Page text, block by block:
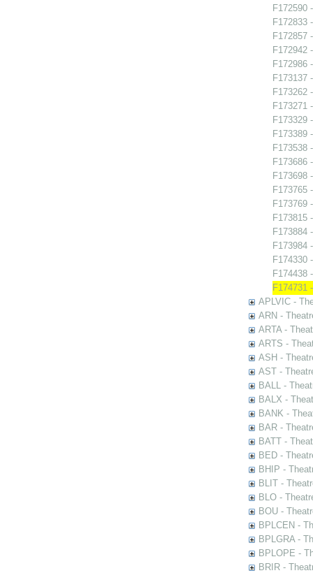
F172590
F172833
F172857
F172942
F172986
F173137
F173262
F173271
F173329
F173389
F173538
F173686
F173698
F173765
F173769
F173815
F173884
F173984
F174330
F174438
F174731
APLVIC -
ARN -
ARTA -
ARTS -
ASH -
AST -
BALL -
BALX -
BANK -
BAR -
BATT -
BED -
BHIP -
BLIT -
BLO -
BOU -
BPLCEN -
BPLGRA -
BPLOPE -
BRIR -